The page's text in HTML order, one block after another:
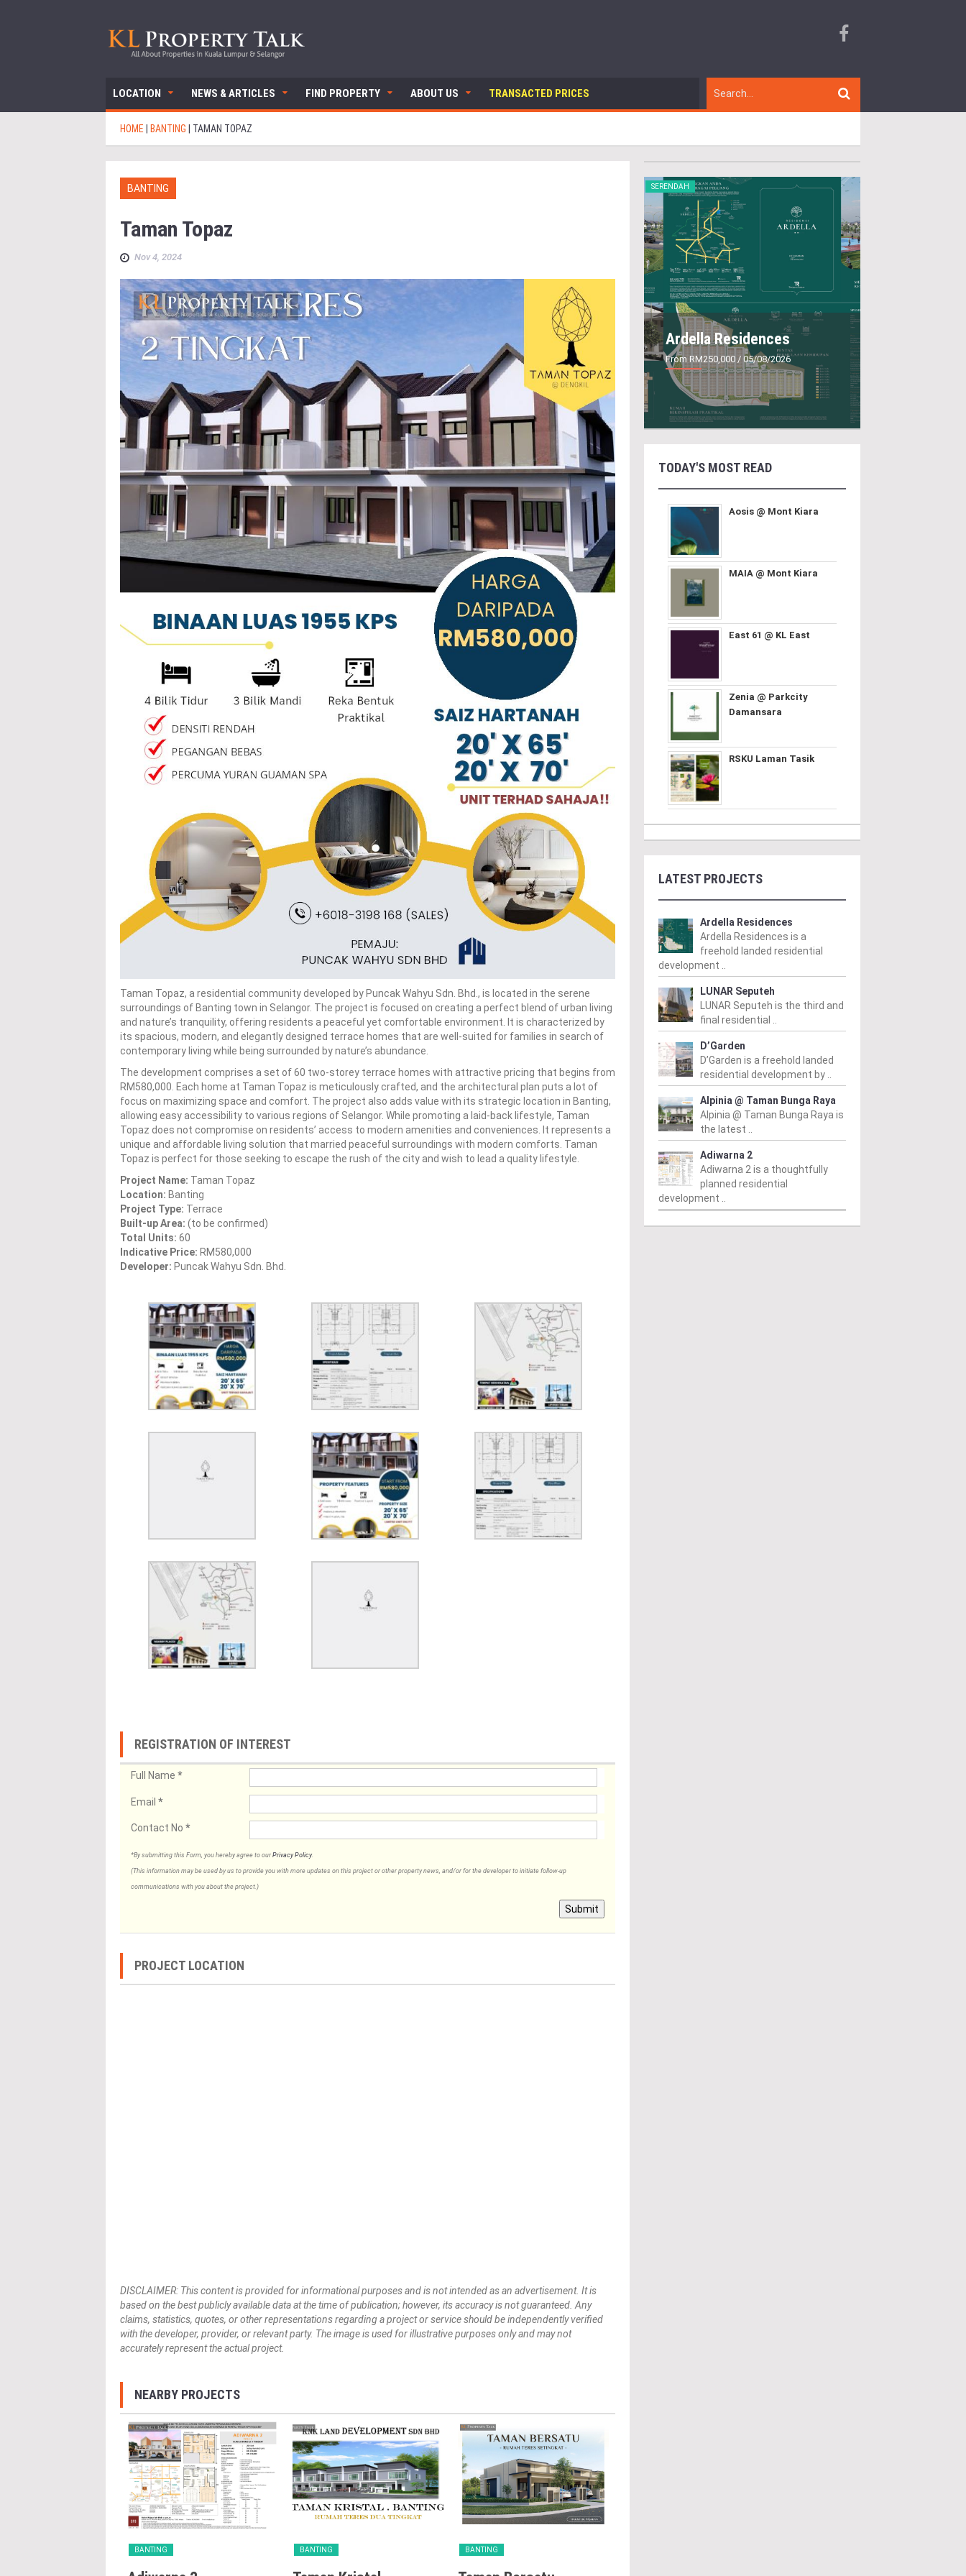
LOCATION NEWS & ARTICLES FIND PROPERTY ABOUT US TRANSACTED PRICES
HOME BANTING TAMAN TOPAZ
BANTING
Taman Topaz
Nov 4, 2024
Taman Topaz, a residential community developed by Puncak Wahyu Sdn. Bhd., is located in the serene
surroundings of Banting town in Selangor. The project is focused on creating a perfect blend of urban living
and nature’s tranquility, offering residents a peaceful yet comfortable environment. It is characterized by
its spacious, modern, and elegantly designed terrace homes that are well-suited for families in search of
contemporary living while being surrounded by nature’s abundance.
The development comprises a set of 60 two-storey terrace homes with attractive pricing that begins from
RM580,000. Each home at Taman Topaz is meticulously crafted, and the architectural plan puts a lot of
focus on maximizing space and comfort. The project also adds value with its strategic location in Banting,
allowing easy accessibility to various regions of Selangor. While promoting a laid-back lifestyle, Taman
Topaz does not compromise on residents’ access to modern amenities and conveniences. It represents a
unique and affordable living solution that married peaceful surroundings with modern comforts. Taman
Topaz is perfect for those seeking to escape the rush of the city and wish to lead a quality lifestyle.
Project Name: Taman Topaz
Location: Banting
Project Type: Terrace
Built-up Area: (to be confirmed)
Total Units: 60
Indicative Price: RM580,000
Developer: Puncak Wahyu Sdn. Bhd.
REGISTRATION OF INTEREST
Full Name *
Email *
Contact No *
*By submitting this Form, you hereby agree to our Privacy Policy.
(This information may be used by us to provide you with more updates on this project or other property news, and/or for the developer to initiate follow-up
communications with you about the project.)
Submit
PROJECT LOCATION
DISCLAIMER: This content is provided for informational purposes and is not intended as an advertisement. It is
based on the best publicly available data at the time of publication; however, its accuracy is not guaranteed. Any
claims, statistics, quotes, or other representations regarding a project or service should be independently verified
with the developer, provider, or relevant party. The image is used for illustrative purposes only and may not
accurately represent the actual project.
NEARBY PROJECTS
BANTING BANTING BANTING
SERENDAH
Ardella Residences
From RM250,000/ 05/08/2026
TODAY'S MOST READ
Aosis @ Mont Kiara
MAIA @ Mont Kiara
East 61 @ KL East
Zenia @ Parkcity
Damansara
RSKU Laman Tasik
LATEST PROJECTS
Ardella Residences
Ardella Residences is a
freehold landed residential
development ..
LUNAR Seputeh
LUNAR Seputeh is the third and
final residential ..
D’Garden
D’Garden is a freehold landed
residential development by ..
Alpinia @ Taman Bunga Raya
Alpinia @ Taman Bunga Raya is
the latest ..
Adiwarna 2
Adiwarna 2 is a thoughtfully
planned residential
development ..